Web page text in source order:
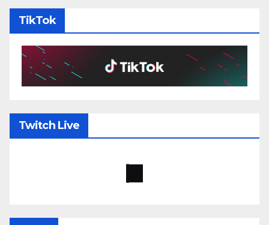
TikTok
Twitch Live